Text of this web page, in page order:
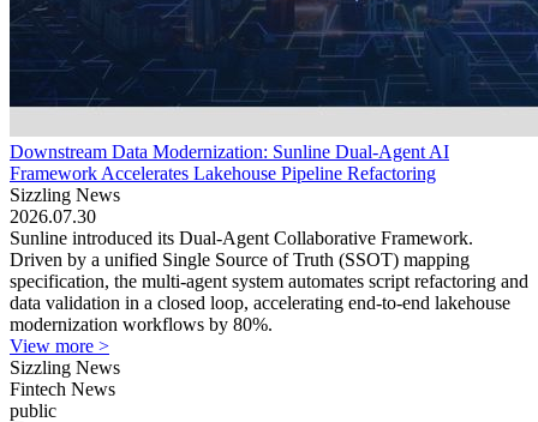
Downstream Data Modernization: Sunline Dual-Agent AI
Framework Accelerates Lakehouse Pipeline Refactoring
Sizzling News
2026.07.30
Sunline introduced its Dual-Agent Collaborative Framework.
Driven by a unified Single Source of Truth (SSOT) mapping
specification, the multi-agent system automates script refactoring and
data validation in a closed loop, accelerating end-to-end lakehouse
modernization workflows by 80%.
View more >
Sizzling News
Fintech News
public